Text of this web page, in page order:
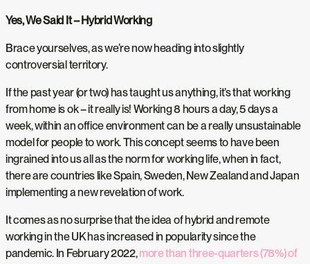
Yes, We Said It – Hybrid Working
Brace yourselves, as we’re now heading into slightly
controversial territory.
If the past year (or two) has taught us anything, it’s that working
from home is ok – it really is! Working 8 hours a day, 5 days a
week, within an office environment can be a really unsustainable
model for people to work. This concept seems to have been
ingrained into us all as the norm for working life, when in fact,
there are countries like Spain, Sweden, New Zealand and Japan
implementing a new revelation of work.
It comes as no surprise that the idea of hybrid and remote
working in the UK has increased in popularity since the
pandemic. In February 2022,more than three-quarters (78%) of